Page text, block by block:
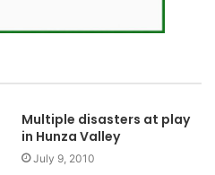
Multiple disasters at play
in Hunza Valley
July 9, 2010